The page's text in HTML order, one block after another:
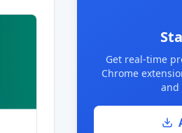
Get real-time
Chrome
and